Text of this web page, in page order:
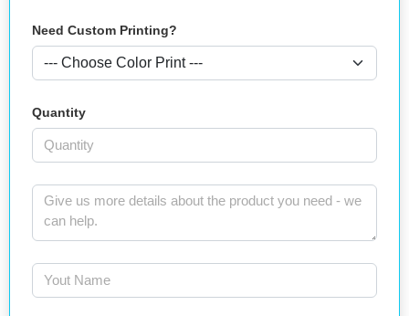
Need Custom Printing?
Quantity